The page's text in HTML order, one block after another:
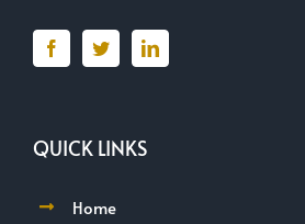
QUICK LINKS
Home